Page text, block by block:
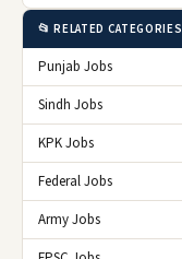
📂 RELATED CATEGORIES
Punjab Jobs
Sindh Jobs
KPK Jobs
Federal Jobs
Army Jobs